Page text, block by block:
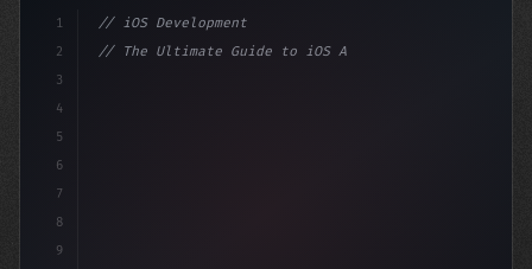
1
2
3
4
5
6
7
8
9
// iOS Development
// The Ultimate Guide to iOS App Developmen...